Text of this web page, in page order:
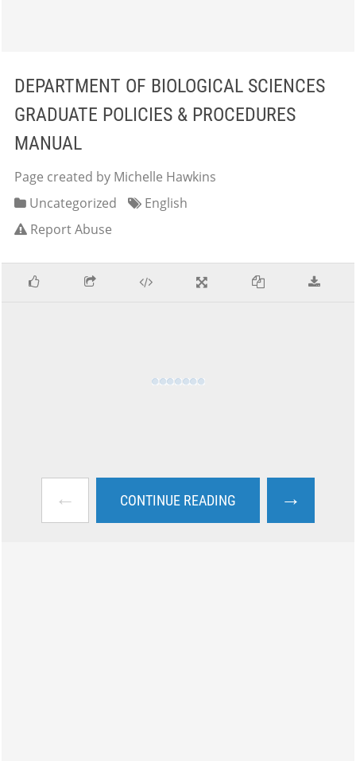
DEPARTMENT OF BIOLOGICAL SCIENCES
GRADUATE POLICIES & PROCEDURES
MANUAL
Page created by Michelle Hawkins
Uncategorized
English
Report Abuse
← CONTINUE READING →